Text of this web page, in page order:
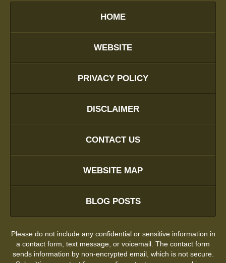
HOME
WEBSITE
PRIVACY POLICY
DISCLAIMER
CONTACT US
WEBSITE MAP
BLOG POSTS
Please do not include any confidential or sensitive information in
a contact form, text message, or voicemail. The contact form
sends information by non-encrypted email, which is not secure.